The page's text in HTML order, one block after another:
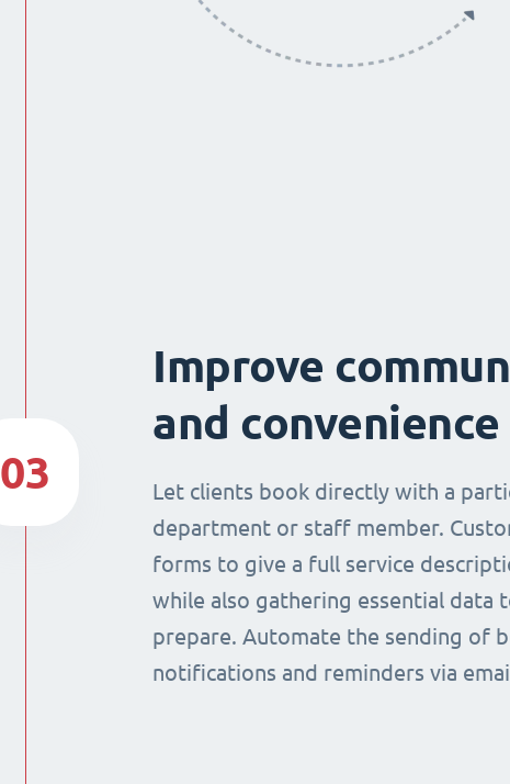
Improve
and convenience
Let clients book directly with a
department or staff member.
forms to give a full service
while also gathering essential data
prepare. Automate the sending of
notifications and reminders via
03